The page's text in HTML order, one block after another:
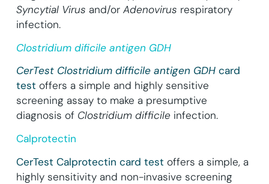
Syncytial Virus and/or Adenovirus respiratory
infection.
Clostridium dificile antigen GDH
CerTest Clostridium difficile antigen GDHcard
test offers a simple and highly sensitive
screening assay to make a presumptive
diagnosis of Clostridium difficile infection.
Calprotectin
CerTest Calprotectin card test offers a simple, a
highly sensitivity and non-invasive screening